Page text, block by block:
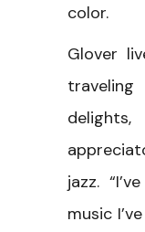
color.
Glover
jazz.
music